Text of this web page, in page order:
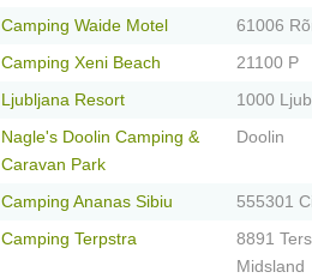
Camping Waide Motel 61006
Camping Xeni Beach 21100 P
Ljubljana Resort 1000
Nagle's Doolin Camping &
Caravan Park
Doolin
Camping Ananas Sibiu 555301
Camping Terpstra
8891
Midsland